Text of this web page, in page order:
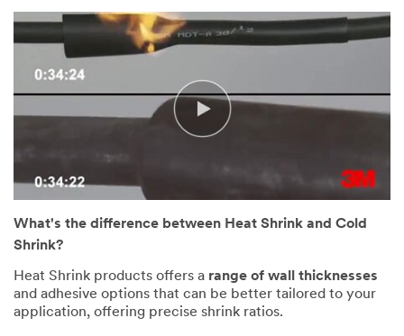
What's the difference between Heat Shrink and Cold
Shrink?
Heat Shrink products offers a range of wall thicknesses
and adhesive options that can be better tailored to your
application, offering precise shrink ratios.